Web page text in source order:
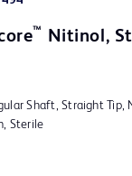
™ Nitinol,
Shaft, Straight
Sterile